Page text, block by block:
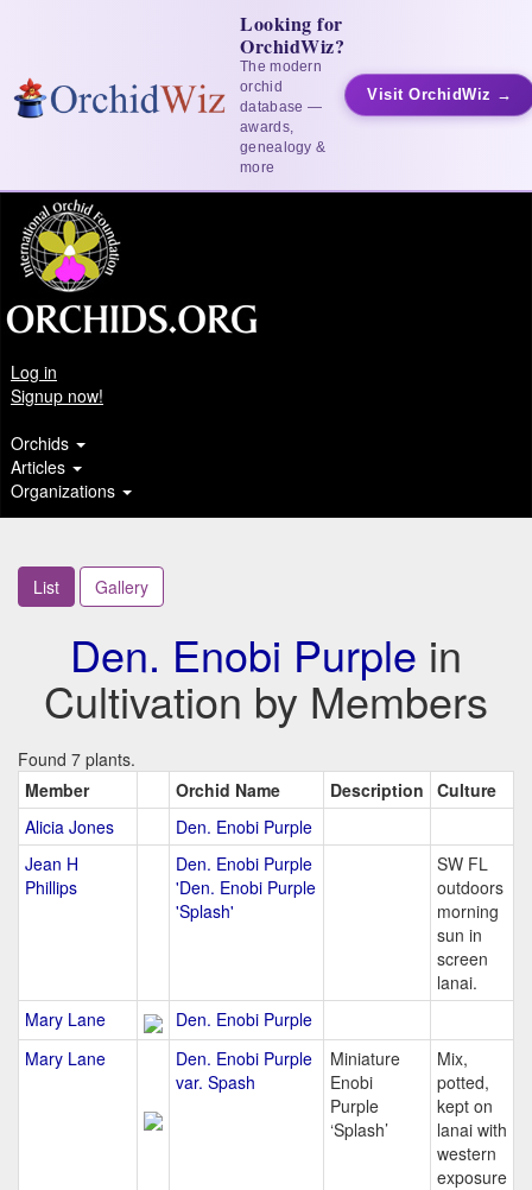
Looking for
OrchidWiz?
The modern
orchid
database —
awards,
genealogy &
more
Visit OrchidWiz →
Log in
Signup now!
Orchids
Articles
Organizations
List Gallery
Den. Enobi Purple in
Cultivation by Members
Found 7 plants.
Member
Orchid Name Description Culture
Alicia Jones
Den. Enobi Purple
Jean H
Phillips
Den. Enobi Purple
'Den. Enobi Purple
'Splash'
SW FL
outdoors
morning
sun in
screen
lanai.
Mary Lane
Den. Enobi Purple
Mary Lane
Den. Enobi Purple
var. Spash
Miniature
Enobi
Purple
‘Splash’
Mix,
potted,
kept on
lanai with
western
exposure